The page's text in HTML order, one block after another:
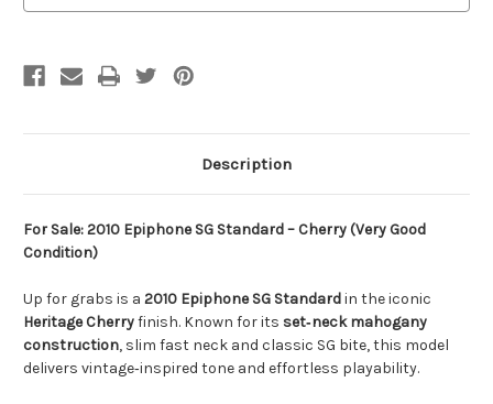
Description
For Sale: 2010 Epiphone SG Standard – Cherry (Very Good
Condition)
Up for grabs is a 2010 Epiphone SG Standardin the iconic
Heritage Cherryfinish. Known for its set‑neck mahogany
construction, slim fast neck and classic SG bite, this model
delivers vintage‑inspired tone and effortless playability.